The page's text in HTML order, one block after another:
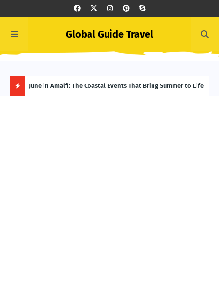
Global Guide Travel
June in Amalfi: The Coastal Events That Bring Summer to Life